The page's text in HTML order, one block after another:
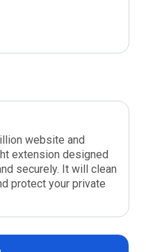
website and
extension designed
securely. It will clean
protect your private